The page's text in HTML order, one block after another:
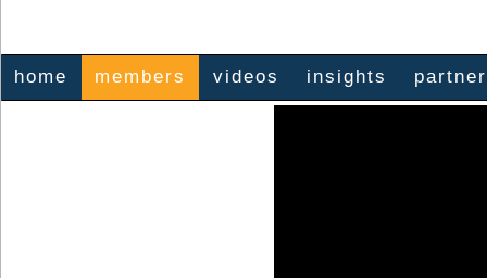
home members videos insights